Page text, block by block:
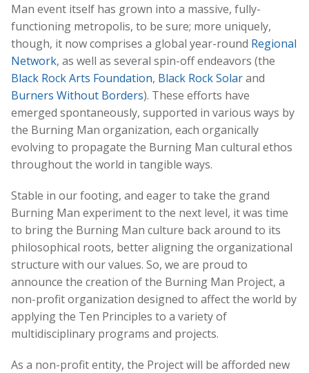
Man event itself has grown into a massive, fully-
functioning metropolis, to be sure; more uniquely,
though, it now comprises a global year-round Regional
Network, as well as several spin-off endeavors (the
Black Rock Arts Foundation, Black Rock Solarand
Burners Without Borders). These efforts have
emerged spontaneously, supported in various ways by
the Burning Man organization, each organically
evolving to propagate the Burning Man cultural ethos
throughout the world in tangible ways.
Stable in our footing, and eager to take the grand
Burning Man experiment to the next level, it was time
to bring the Burning Man culture back around to its
philosophical roots, better aligning the organizational
structure with our values. So, we are proud to
announce the creation of the Burning Man Project, a
non-profit organization designed to affect the world by
applying the Ten Principles to a variety of
multidisciplinary programs and projects.
As a non-profit entity, the Project will be afforded new